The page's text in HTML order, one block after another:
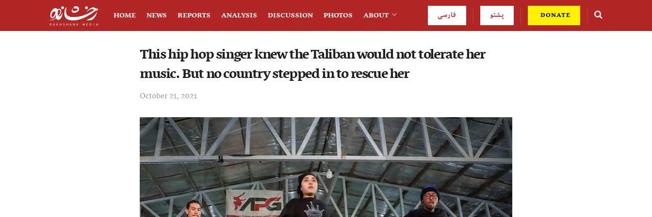
HOME NEWS REPORTS ANALYSIS DISCUSSION PHOTOS ABOUT فارسی پشتو DONATE
This hip hop singer knew the Taliban would not tolerate her
music. But no country stepped in to rescue her
October 21, 2021